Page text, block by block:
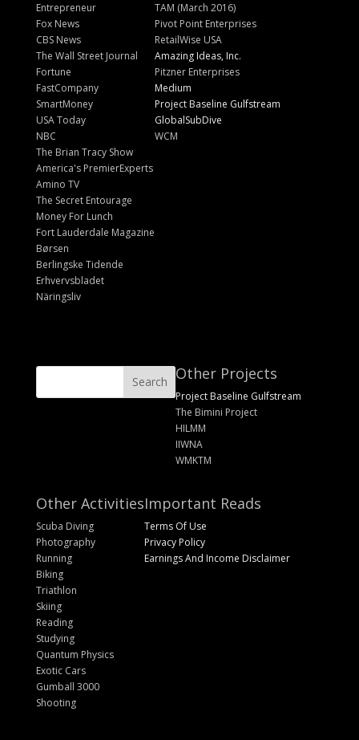
Entrepreneur
Fox News
CBS News
The Wall Street Journal
Fortune
FastCompany
SmartMoney
USA Today
NBC
The Brian Tracy Show
America's PremierExperts
Amino TV
The Secret Entourage
Money For Lunch
Fort Lauderdale Magazine
Børsen
Berlingske Tidende
Erhvervsbladet
Näringsliv
TAM (March 2016)
Pivot Point Enterprises
RetailWise USA
Amazing Ideas, Inc.
Pitzner Enterprises
Medium
Project Baseline Gulfstream
GlobalSubDive
WCM
Other Projects
Project Baseline Gulfstream
The Bimini Project
HILMM
IIWNA
WMKTM
Other Activities
Scuba Diving
Photography
Running
Biking
Triathlon
Skiing
Reading
Studying
Quantum Physics
Exotic Cars
Gumball 3000
Shooting
Important Reads
Terms Of Use
Privacy Policy
Earnings And Income Disclaimer